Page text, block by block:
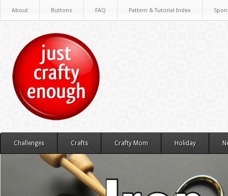
About Buttons FAQ Pattern & Tutorial Index
Challenges Crafts Crafty Mom Holiday